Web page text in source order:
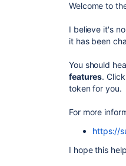
Welcome to
I believe it's
it has been
You should
features.
token for you.
For more
https://
I hope this